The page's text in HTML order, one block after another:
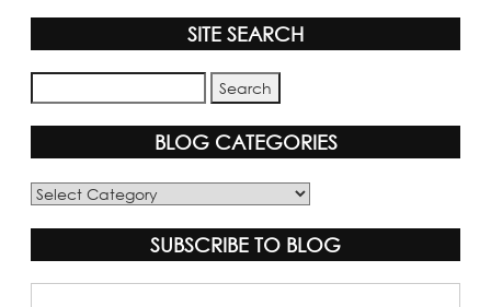
SITE SEARCH
BLOG CATEGORIES
Blog
SUBSCRIBE TO BLOG